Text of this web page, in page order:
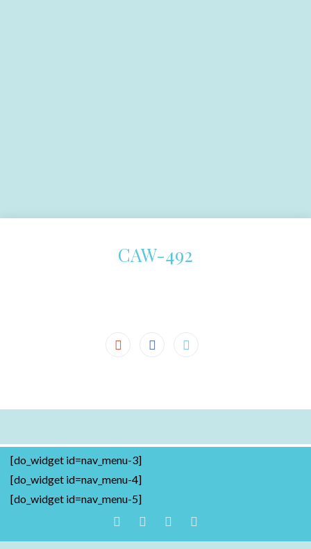
CAW-492
[do_widget id=nav_menu-3]
[do_widget id=nav_menu-4]
[do_widget id=nav_menu-5]